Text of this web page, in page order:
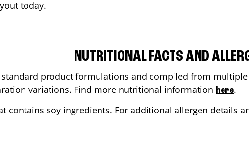
today.
NUTRITIONAL FACTS AND
product formulations and compiled from
variations. Find more nutritional information here.
contains soy ingredients. For additional allergen details